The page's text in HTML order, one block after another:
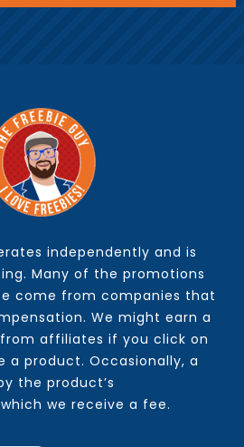
independently and is
Many of the promotions
come from companies that
We might earn a
affiliates if you click on
a product. Occasionally, a
the product’s
we receive a fee.